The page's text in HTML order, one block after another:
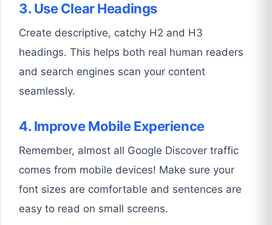
3. Use Clear Headings
Create descriptive, catchy H2 and H3
headings. This helps both real human readers
and search engines scan your content
seamlessly.
4. Improve Mobile Experience
Remember, almost all Google Discover traffic
comes from mobile devices! Make sure your
font sizes are comfortable and sentences are
easy to read on small screens.